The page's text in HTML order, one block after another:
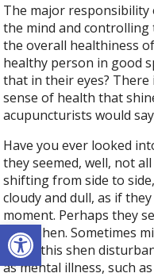
Open toolbar
The major
the mind and controlling
the overall healthiness
healthy person in good
that in their eyes?
sense of health that
acupuncturists would
Have you ever looked
they seemed, well, not
shifting from side to
cloudy and dull, as if
moment. Perhaps they
poor shen. Sometimes
cause this shen
as mental illness, such